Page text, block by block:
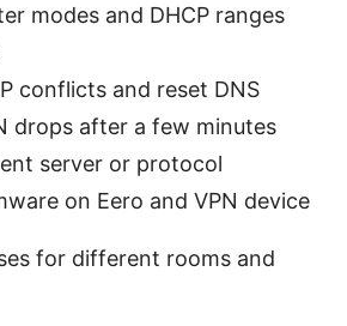
modes and DHCP ranges
conflicts and reset DNS
drops after a few minutes
server or protocol
on Eero and VPN device
for different rooms and